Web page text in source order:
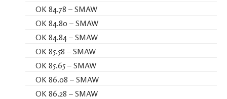
OK 84.78 – SMAW
OK 84.80 – SMAW
OK 84.84 – SMAW
OK 85.58 – SMAW
OK 85.65 – SMAW
OK 86.08 – SMAW
OK 86.28 – SMAW